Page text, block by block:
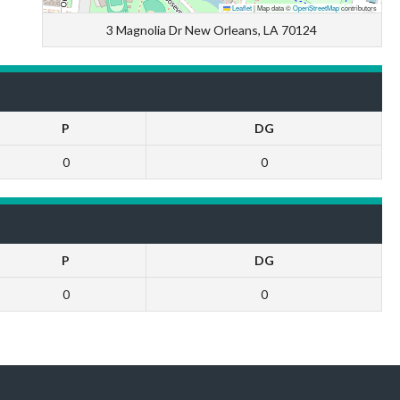
Leaflet|Map data ©OpenStreetMapcontributors
3 Magnolia Dr New Orleans, LA 70124
P DG
0 0
P DG
0 0